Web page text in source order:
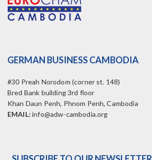
GERMAN BUSINESS CAMBODIA
#30 Preah Norodom (corner st. 148)
Bred Bank building 3rd floor
Khan Daun Penh, Phnom Penh, Cambodia
EMAIL: info@adw-cambodia.org